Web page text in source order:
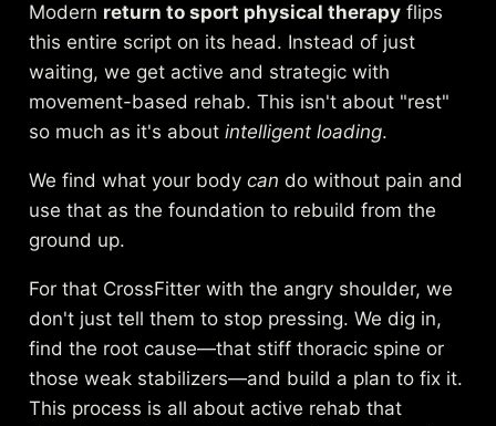
Modern return to sport physical therapy flips
this entire script on its head. Instead of just
waiting, we get active and strategic with
movement-based rehab. This isn't about "rest"
so much as it's aboutintelligent loading.
We find what your bodycan do without pain and
use that as the foundation to rebuild from the
ground up.
For that CrossFitter with the angry shoulder, we
don't just tell them to stop pressing. We dig in,
find the root cause—that stiff thoracic spine or
those weak stabilizers—and build a plan to fix it.
This process is all about active rehab that